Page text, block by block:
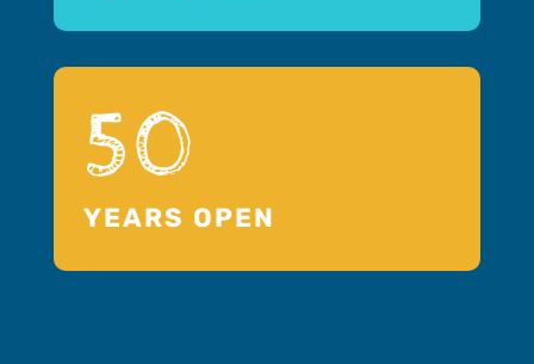
50
YEARS OPEN